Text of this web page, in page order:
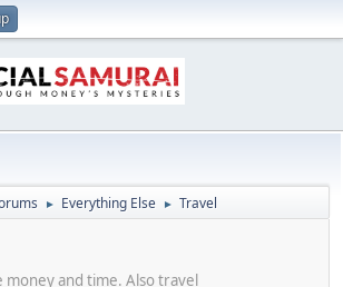
► Everything Else ► Travel
money and time. Also travel